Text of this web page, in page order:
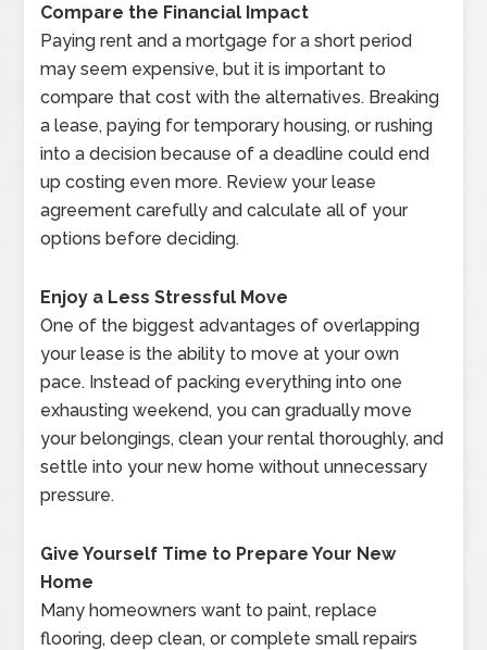
Compare the Financial Impact
Paying rent and a mortgage for a short period
may seem expensive, but it is important to
compare that cost with the alternatives. Breaking
a lease, paying for temporary housing, or rushing
into a decision because of a deadline could end
up costing even more. Review your lease
agreement carefully and calculate all of your
options before deciding.
Enjoy a Less Stressful Move
One of the biggest advantages of overlapping
your lease is the ability to move at your own
pace. Instead of packing everything into one
exhausting weekend, you can gradually move
your belongings, clean your rental thoroughly, and
settle into your new home without unnecessary
pressure.
Give Yourself Time to Prepare Your New
Home
Many homeowners want to paint, replace
flooring, deep clean, or complete small repairs